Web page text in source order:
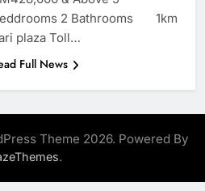
2 Bathrooms 1km
plaza Toll…
Full News
Theme 2026. Powered By
.